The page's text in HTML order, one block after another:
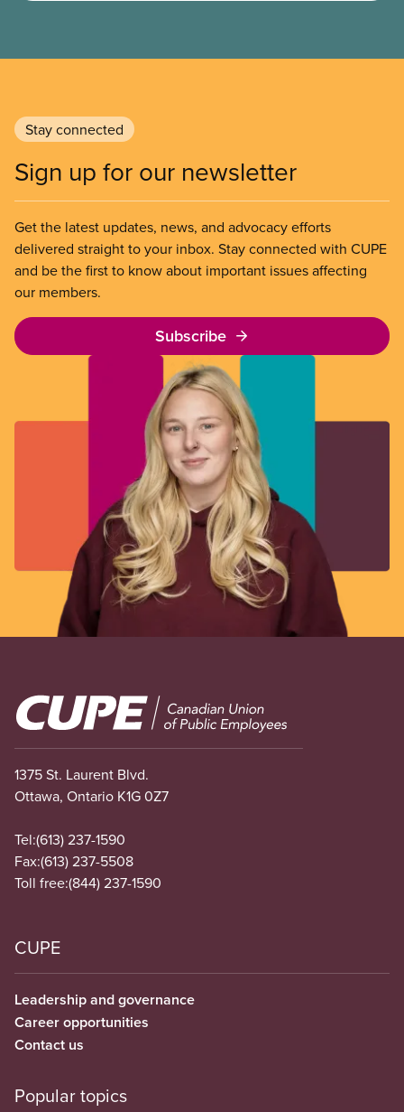
Stay connected
Sign up for our newsletter
Get the latest updates, news, and advocacy efforts
delivered straight to your inbox. Stay connected with CUPE
and be the first to know about important issues affecting
our members.
Subscribe
Image
1375 St. Laurent Blvd.
Ottawa, Ontario K1G 0Z7
Tel:(613) 237-1590
Fax:(613) 237-5508
Toll free:(844) 237-1590
CUPE
Leadership and governance
Career opportunities
Contact us
Popular topics